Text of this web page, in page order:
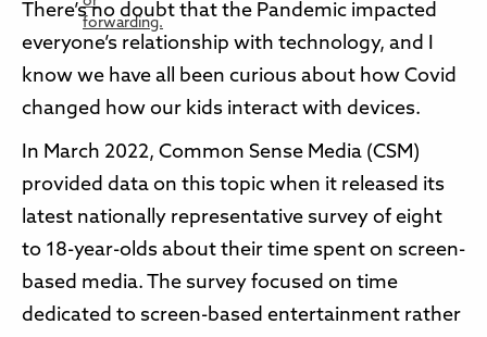
There’s no doubt that the Pandemic impacted
everyone’s relationship with technology, and I
know we have all been curious about how Covid
changed how our kids interact with devices.
In March 2022, Common Sense Media (CSM)
provided data on this topic when it released its
latest nationally representative survey of eight
to 18-year-olds about their time spent on screen-
based media. The survey focused on time
dedicated to screen-based entertainment rather